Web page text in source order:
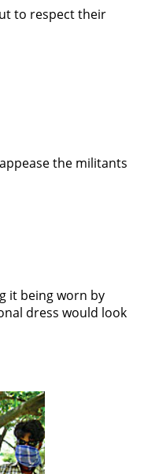
to respect their
the militants
it being worn by
dress would look